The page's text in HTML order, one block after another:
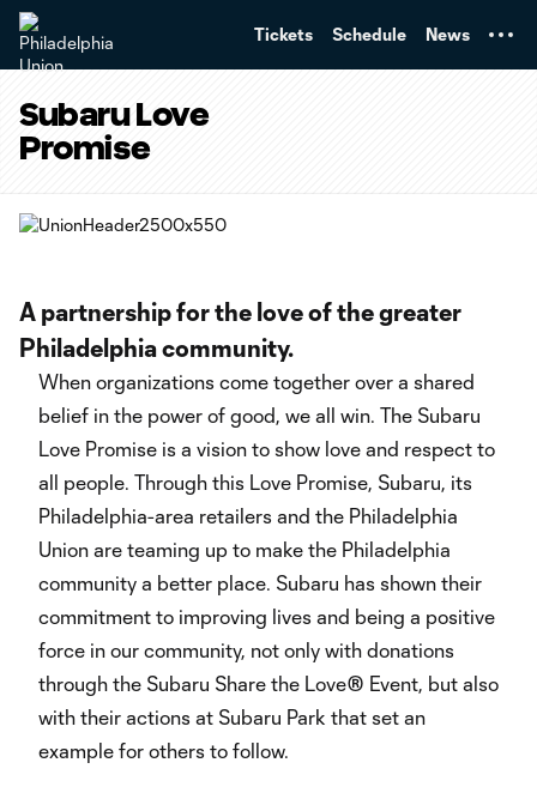
Tickets Schedule News
Subaru Love
Promise
A partnership for the love of the greater
Philadelphia community.
When organizations come together over a shared
belief in the power of good, we all win. The Subaru
Love Promise is a vision to show love and respect to
all people. Through this Love Promise, Subaru, its
Philadelphia-area retailers and the Philadelphia
Union are teaming up to make the Philadelphia
community a better place. Subaru has shown their
commitment to improving lives and being a positive
force in our community, not only with donations
through the Subaru Share the Love® Event, but also
with their actions at Subaru Park that set an
example for others to follow.